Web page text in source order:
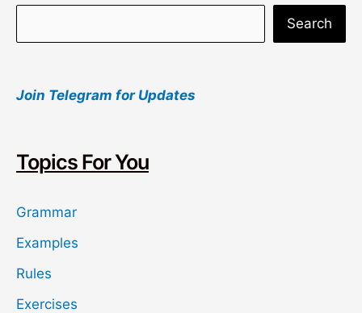
e
r
h
Search
Join Telegram for Updates
Topics For You
Grammar
Examples
Rules
Exercises